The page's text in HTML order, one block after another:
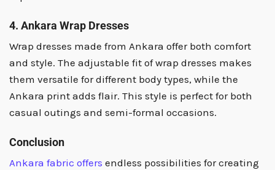
4. Ankara Wrap Dresses
Wrap dresses made from Ankara offer both comfort
and style. The adjustable fit of wrap dresses makes
them versatile for different body types, while the
Ankara print adds flair. This style is perfect for both
casual outings and semi-formal occasions.
Conclusion
Ankara fabric offers endless possibilities for creating